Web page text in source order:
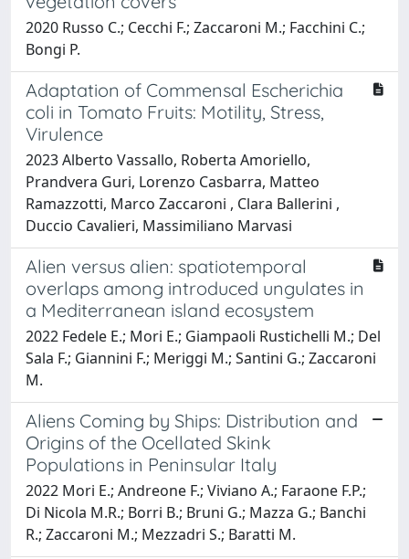
2020 Russo C.; Cecchi F.; Zaccaroni M.; Facchini C.;
Bongi P.
Adaptation of Commensal Escherichia
coli in Tomato Fruits: Motility, Stress,
Virulence
2023 Alberto Vassallo, Roberta Amoriello,
Prandvera Guri, Lorenzo Casbarra, Matteo
Ramazzotti, Marco Zaccaroni , Clara Ballerini ,
Duccio Cavalieri, Massimiliano Marvasi
Alien versus alien: spatiotemporal
overlaps among introduced ungulates in
a Mediterranean island ecosystem
2022 Fedele E.; Mori E.; Giampaoli Rustichelli M.; Del
Sala F.; Giannini F.; Meriggi M.; Santini G.; Zaccaroni
M.
Aliens Coming by Ships: Distribution and
Origins of the Ocellated Skink
Populations in Peninsular Italy
2022 Mori E.; Andreone F.; Viviano A.; Faraone F.P.;
Di Nicola M.R.; Borri B.; Bruni G.; Mazza G.; Banchi
R.; Zaccaroni M.; Mezzadri S.; Baratti M.